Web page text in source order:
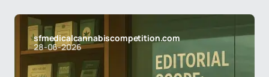
sfmedicalcannabiscompetition.com
28-06-2026